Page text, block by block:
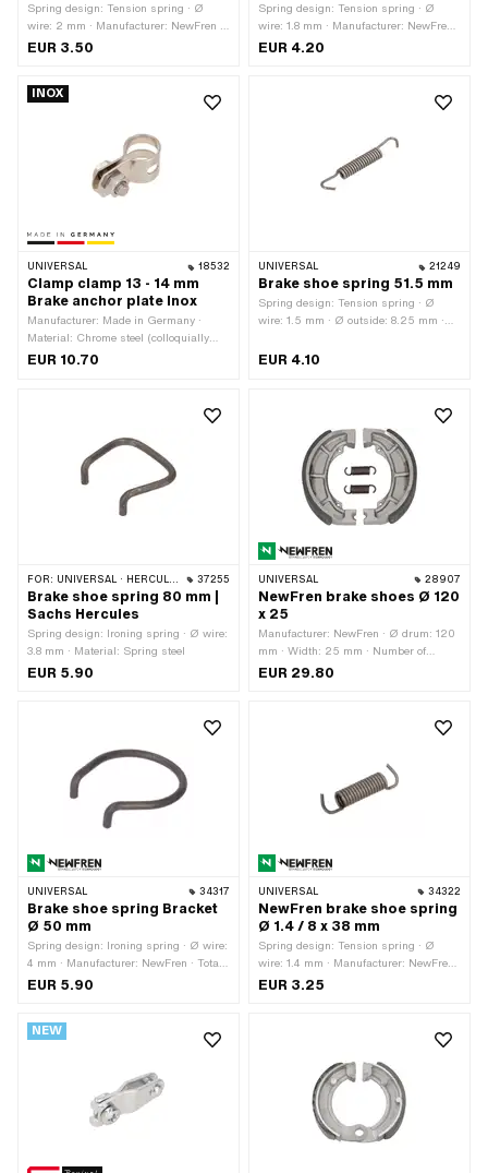
Spring design: Tension spring · Ø
wire: 2 mm · Manufacturer: NewFren ·
Ø outside: 10.3 mm · Total length: 56
EUR 3.50
Spring design: Tension spring · Ø
wire: 1.8 mm · Manufacturer: NewFren ·
Ø outside: 12 mm · Total length: 70
EUR 4.20
INOX
UNIVERSAL 18532
Clamp clamp 13 - 14 mm
Brake anchor plate Inox
Manufacturer: Made in Germany ·
Material: Chrome steel (colloquially
known as stainless steel) · Ø inside:
EUR 10.70
UNIVERSAL 21249
Brake shoe spring 51.5 mm
Spring design: Tension spring · Ø
wire: 1.5 mm · Ø outside: 8.25 mm ·
EUR 4.10
FOR: UNIVERSAL · HERCULES 37255
Brake shoe spring 80 mm |
Sachs Hercules
Spring design: Ironing spring · Ø wire:
3.8 mm · Material: Spring steel
EUR 5.90
UNIVERSAL 28907
NewFren brake shoes Ø 120
x 25
Manufacturer: NewFren · Ø drum: 120
mm · Width: 25 mm · Number of
springs: 2 pcs · Springs included: Yes
EUR 29.80
UNIVERSAL 34317
Brake shoe spring Bracket
Ø 50 mm
Spring design: Ironing spring · Ø wire:
4 mm · Manufacturer: NewFren · Total
length: 53 mm · Material: Spring steel
EUR 5.90
UNIVERSAL 34322
NewFren brake shoe spring
Ø 1.4 / 8 x 38 mm
Spring design: Tension spring · Ø
wire: 1.4 mm · Manufacturer: NewFren
· Ø outside: 8 mm · Total length: 38 mm
EUR 3.25
NEW